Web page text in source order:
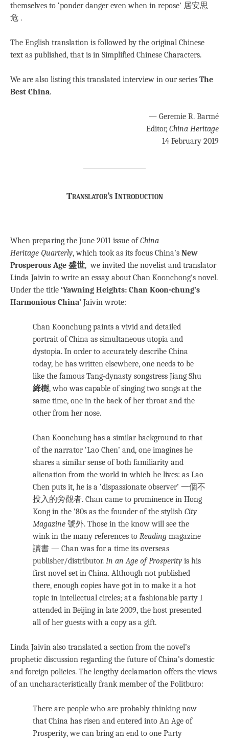
themselves to ‘ponder danger even when in repose’ 居安思
危 .
The English translation is followed by the original Chinese
text as published, that is in Simplified Chinese Characters.
We are also listing this translated interview in our series The
Best China.
— Geremie R. Barmé
Editor, China Heritage
14 February 2019
Translator’s Introduction
When preparing the June 2011 issue ofChina
Heritage Quarterly, which took as its focus China’s New
Prosperous Age 盛世, we invited the novelist and translator
Linda Jaivin to write an essay about Chan Koonchong’s novel.
Under the title ‘Yawning Heights: Chan Koon-chung’s
Harmonious China’ Jaivin wrote:
Chan Koonchung paints a vivid and detailed
portrait of China as simultaneous utopia and
dystopia. In order to accurately describe China
today, he has written elsewhere, one needs to be
like the famous Tang-dynasty songstress Jiang Shu
絳樹, who was capable of singing two songs at the
same time, one in the back of her throat and the
other from her nose.
Chan Koonchung has a similar background to that
of the narrator ‘Lao Chen’ and, one imagines he
shares a similar sense of both familiarity and
alienation from the world in which he lives: as Lao
Chen puts it, he is a ‘dispassionate observer’ 一個不
投入的旁觀者. Chan came to prominence in Hong
Kong in the ’80s as the founder of the stylish City
Magazine 號外. Those in the know will see the
wink in the many references to Reading magazine
讀書 — Chan was for a time its overseas
publisher/distributor. In an Age of Prosperity is his
first novel set in China. Although not published
there, enough copies have got in to make it a hot
topic in intellectual circles; at a fashionable party I
attended in Beijing in late 2009, the host presented
all of her guests with a copy as a gift.
Linda Jaivin also translated a section from the novel’s
prophetic discussion regarding the future of China’s domestic
and foreign policies. The lengthy declamation offers the views
of an uncharacteristically frank member of the Politburo:
There are people who are probably thinking now
that China has risen and entered into An Age of
Prosperity, we can bring an end to one Party